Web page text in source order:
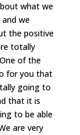
what we
we
the positive
totally
of the
for you that
going to
that it is
to be able
are very